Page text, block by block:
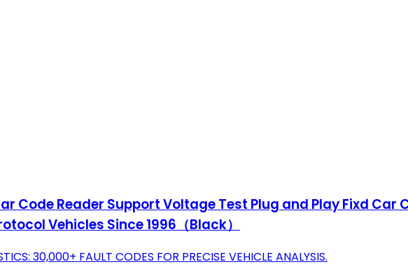
Code Reader Support Voltage Test Plug and Play Fixd
Vehicles Since 1996（Black）
30,000+ FAULT CODES FOR PRECISE VEHICLE ANALYSIS.